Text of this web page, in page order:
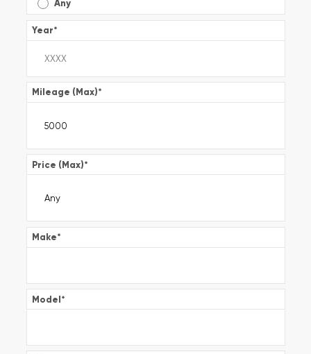
Any
Year*
Mileage (Max)*
Price (Max)*
Make*
Model*